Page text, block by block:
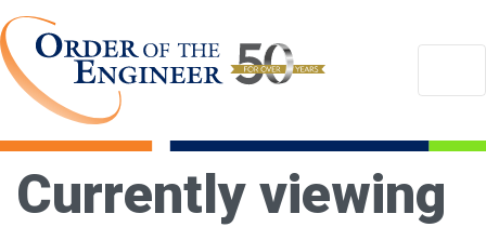
Currently viewing